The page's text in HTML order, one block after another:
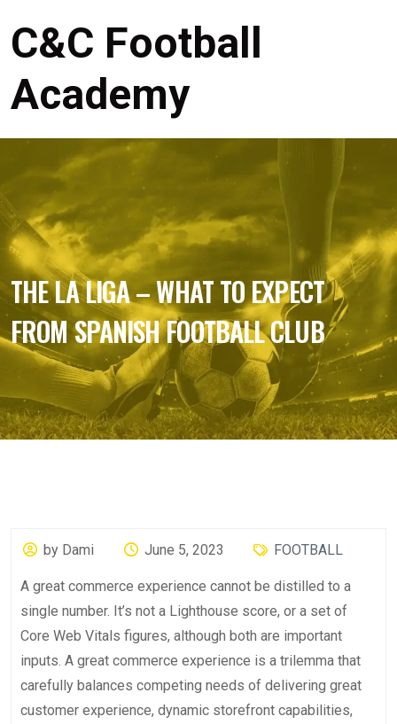
C&C Football
Academy
THE LA LIGA – WHAT TO EXPECT
FROM SPANISH FOOTBALL CLUB
by Dami June 5, 2023 FOOTBALL
A great commerce experience cannot be distilled to a
single number. It’s not a Lighthouse score, or a set of
Core Web Vitals figures, although both are important
inputs. A great commerce experience is a trilemma that
carefully balances competing needs of delivering great
customer experience, dynamic storefront capabilities,